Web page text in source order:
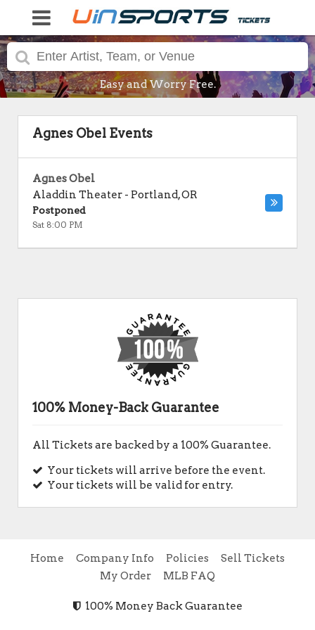
Easy and Worry Free.
Agnes Obel Events
Agnes Obel
Aladdin Theater - Portland,OR
Postponed
Sat 8:00 PM
100% Money-Back Guarantee
All Tickets are backed by a 100% Guarantee.
Your tickets will arrive before the event.
Your tickets will be valid for entry.
Home Company Info Policies
Sell Tickets
My Order
MLB FAQ
100% Money Back Guarantee